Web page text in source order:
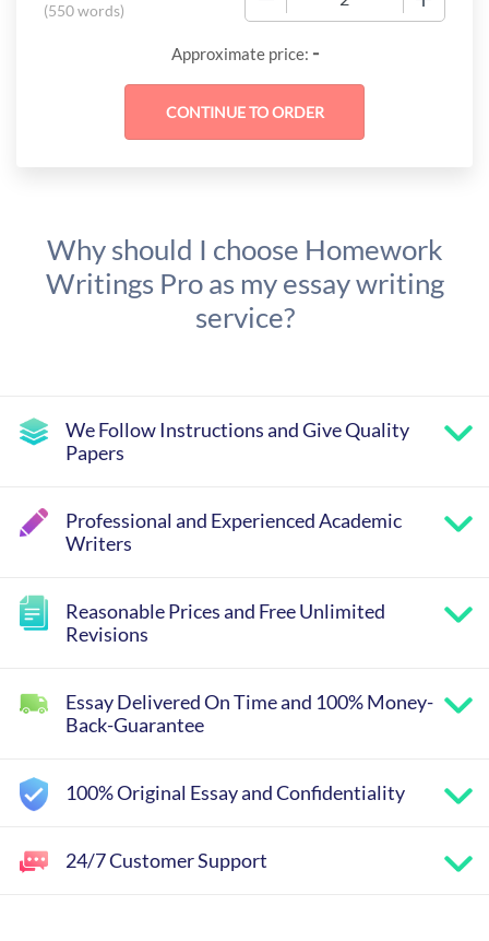
(550 words)
Approximate price: -
Why should I choose Homework
Writings Pro as my essay writing
service?
We Follow Instructions and Give Quality
Papers
Professional and Experienced Academic
Writers
Reasonable Prices and Free Unlimited
Revisions
Essay Delivered On Time and 100% Money-
Back-Guarantee
100% Original Essay and Confidentiality
24/7 Customer Support